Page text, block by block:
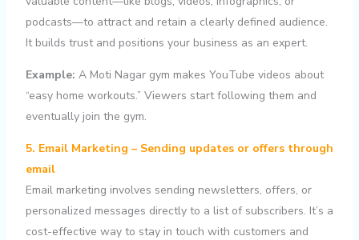
podcasts—to attract and retain a clearly defined audience.
It builds trust and positions your business as an expert.
Example: A Moti Nagar gym makes YouTube videos about
“easy home workouts.” Viewers start following them and
eventually join the gym.
5. Email Marketing – Sending updates or offers through
email
Email marketing involves sending newsletters, offers, or
personalized messages directly to a list of subscribers. It’s a
cost-effective way to stay in touch with customers and